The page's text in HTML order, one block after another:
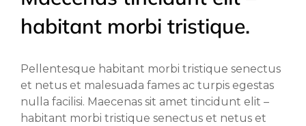
habitant morbi tristique.
Pellentesque habitant morbi tristique senectus
et netus et malesuada fames ac turpis egestas
nulla facilisi. Maecenas sit amet tincidunt elit –
habitant morbi tristique senectus et netus et